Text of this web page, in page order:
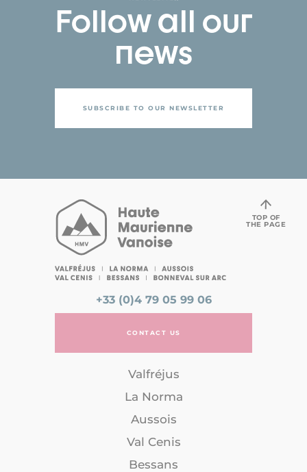
Follow all our
news
SUBSCRIBE TO OUR NEWSLETTER
+33 (0)4 79 05 99 06
CONTACT US
Valfréjus
La Norma
Aussois
Val Cenis
Bessans
TOP OF
THE PAGE